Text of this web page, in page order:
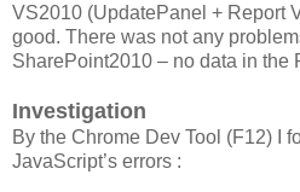
VS2010 (UpdatePanel + Report
good. There was not any
SharePoint2010 – no data in the
Investigation
By the Chrome Dev Tool (F12) I
JavaScript’s errors :